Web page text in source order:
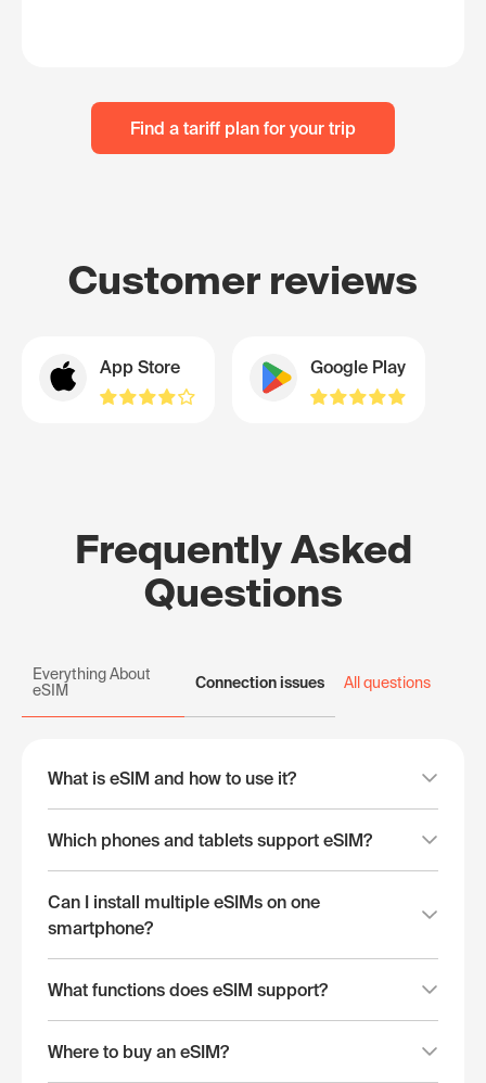
Find a tariff plan for your trip
Customer reviews
App Store Google Play
Frequently Asked
Questions
Everything About
eSIM
Connection issues All questions
What is eSIM and how to use it?
Which phones and tablets support eSIM?
Can I install multiple eSIMs on one
smartphone?
What functions does eSIM support?
Where to buy an eSIM?